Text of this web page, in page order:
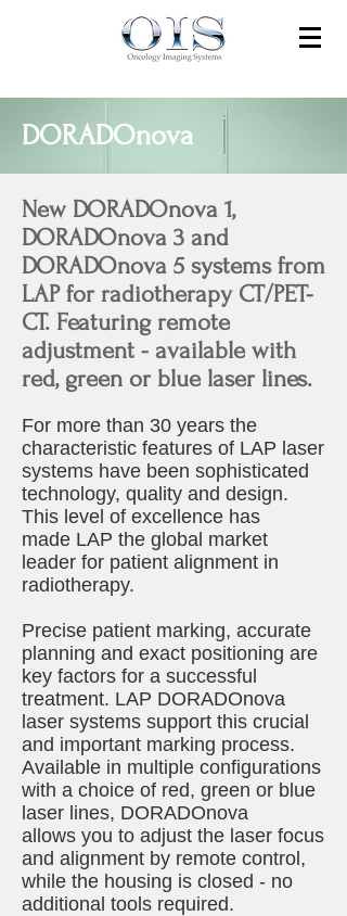
DORADOnova
New DORADOnova 1,
DORADOnova 3 and
DORADOnova 5 systems from
LAP for radiotherapy CT/PET-
CT. Featuring remote
adjustment - available with
red, green or blue laser lines.
For more than 30 years the
characteristic features of LAP laser
systems have been sophisticated
technology, quality and design.
This level of excellence has
made LAP the global market
leader for patient alignment in
radiotherapy.
Precise patient marking, accurate
planning and exact positioning are
key factors for a successful
treatment. LAP DORADOnova
laser systems support this crucial
and important marking process.
Available in multiple configurations
with a choice of red, green or blue
laser lines, DORADOnova
allows you to adjust the laser focus
and alignment by remote control,
while the housing is closed - no
additional tools required.